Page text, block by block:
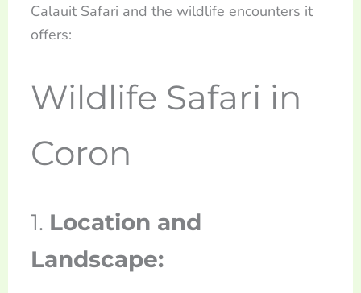
Calauit Safari and the wildlife encounters it
offers:
Wildlife Safari in
Coron
1. Location and
Landscape: